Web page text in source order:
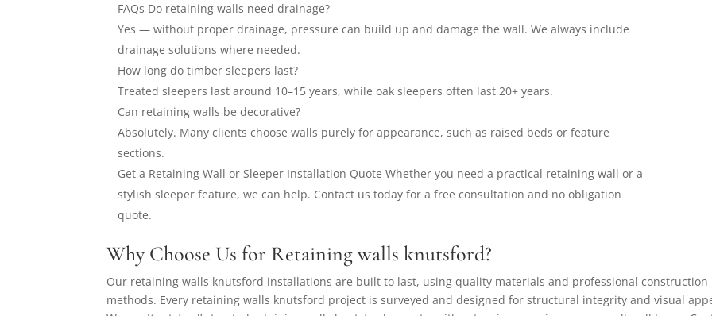
FAQs Do retaining walls need drainage?
Yes — without proper drainage, pressure can build up and damage the wall. We always include
drainage solutions where needed.
How long do timber sleepers last?
Treated sleepers last around 10–15 years, while oak sleepers often last 20+ years.
Can retaining walls be decorative?
Absolutely. Many clients choose walls purely for appearance, such as raised beds or feature
sections.
Get a Retaining Wall or Sleeper Installation Quote Whether you need a practical retaining wall or a
stylish sleeper feature, we can help. Contact us today for a free consultation and no obligation
quote.
Why Choose Us for Retaining walls knutsford?
Our retaining walls knutsford installations are built to last, using quality materials and professional construction
methods. Every retaining walls knutsford project is surveyed and designed for structural integrity and visual